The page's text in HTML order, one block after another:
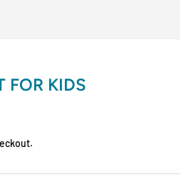
FOR KIDS